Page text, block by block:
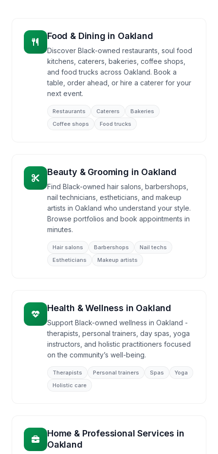
Food & Dining in Oakland
Discover Black-owned restaurants, soul food
kitchens, caterers, bakeries, coffee shops,
and food trucks across Oakland. Book a
table, order ahead, or hire a caterer for your
next event.
Restaurants Caterers
Bakeries
Coffee shops
Food trucks
Beauty & Grooming in Oakland
Find Black-owned hair salons, barbershops,
nail technicians, estheticians, and makeup
artists in Oakland who understand your style.
Browse portfolios and book appointments in
minutes.
Hair salons Barbershops
Nail techs
Estheticians
Makeup artists
Health & Wellness in Oakland
Support Black-owned wellness in Oakland -
therapists, personal trainers, day spas, yoga
instructors, and holistic practitioners focused
on the community’s well-being.
Therapists Personal trainers Spas
Yoga
Holistic care
Home & Professional Services in
Oakland